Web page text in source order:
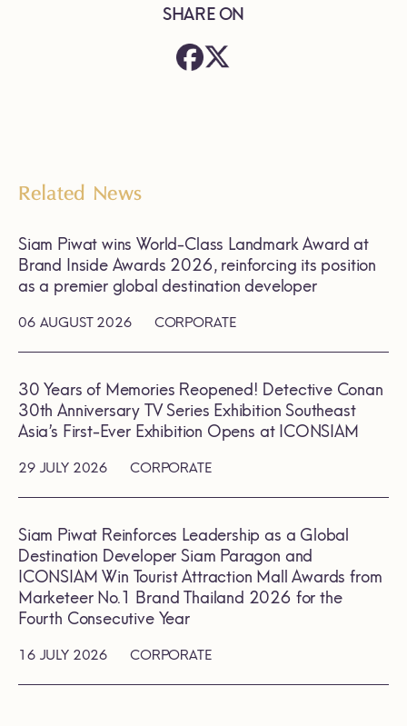
SHARE ON
Related News
06 AUGUST 2026 CORPORATE
Siam Piwat wins World-Class Landmark Award at
Brand Inside Awards 2026, reinforcing its position
as a premier global destination developer
29 JULY 2026 CORPORATE
30 Years of Memories Reopened! Detective Conan
30th Anniversary TV Series Exhibition Southeast
Asia’s First-Ever Exhibition Opens at ICONSIAM
16 JULY 2026 CORPORATE
Siam Piwat Reinforces Leadership as a Global
Destination Developer Siam Paragon and
ICONSIAM Win Tourist Attraction Mall Awards from
Marketeer No.1 Brand Thailand 2026 for the
Fourth Consecutive Year